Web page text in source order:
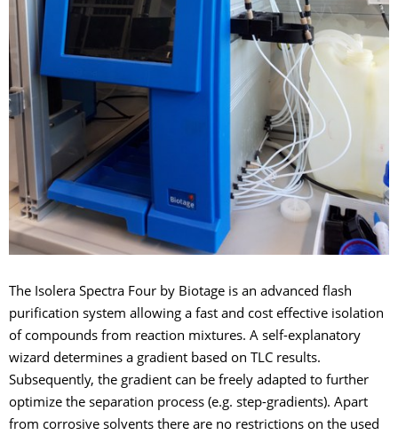
The Isolera Spectra Four by Biotage is an advanced flash
purification system allowing a fast and cost effective isolation
of compounds from reaction mixtures. A self-explanatory
wizard determines a gradient based on TLC results.
Subsequently, the gradient can be freely adapted to further
optimize the separation process (e.g. step-gradients). Apart
from corrosive solvents there are no restrictions on the used